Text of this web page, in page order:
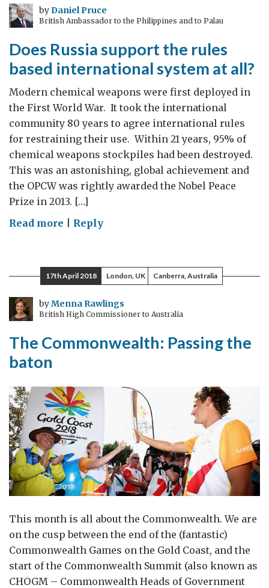
Antimicrobial
resistance
byDaniel Pruce
British Ambassador to the Philippines and to Palau
Does Russia support the rules
based international system at all?
Modern chemical weapons were first deployed in
the First World War. It took the international
community 80 years to agree international rules
for restraining their use. Within 21 years, 95% of
chemical weapons stockpiles had been destroyed.
This was an astonishing, global achievement and
the OPCW was rightly awarded the Nobel Peace
Prize in 2013. […]
Read more on
support
the
rules
based
system
Reply
17th April 2018 London, UK Canberra, Australia
byMenna Rawlings
British High Commissioner to Australia
The Commonwealth: Passing the
baton
This month is all about the Commonwealth. We are
on the cusp between the end of the (fantastic)
Commonwealth Games on the Gold Coast, and the
start of the Commonwealth Summit (also known as
CHOGM – Commonwealth Heads of Government